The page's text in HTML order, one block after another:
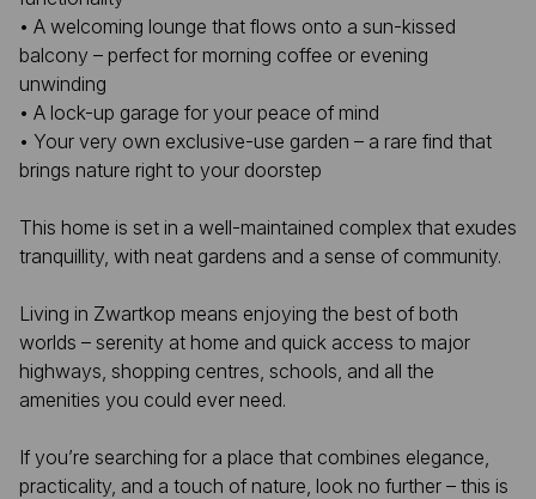
• A welcoming lounge that flows onto a sun-kissed
balcony – perfect for morning coffee or evening
unwinding
• A lock-up garage for your peace of mind
• Your very own exclusive-use garden – a rare find that
brings nature right to your doorstep
This home is set in a well-maintained complex that exudes
tranquillity, with neat gardens and a sense of community.
Living in Zwartkop means enjoying the best of both
worlds – serenity at home and quick access to major
highways, shopping centres, schools, and all the
amenities you could ever need.
If you’re searching for a place that combines elegance,
practicality, and a touch of nature, look no further – this is